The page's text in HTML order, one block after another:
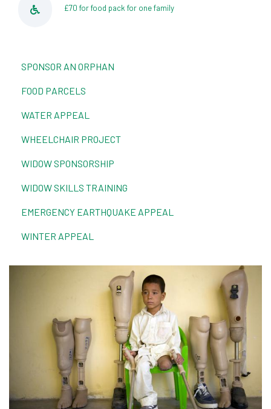
£70 for food pack for one family
SPONSOR AN ORPHAN
FOOD PARCELS
WATER APPEAL
WHEELCHAIR PROJECT
WIDOW SPONSORSHIP
WIDOW SKILLS TRAINING
EMERGENCY EARTHQUAKE APPEAL
WINTER APPEAL